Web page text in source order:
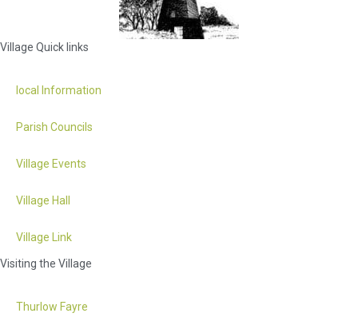
Village Quick links
local Information
Parish Councils
Village Events
Village Hall
Village Link
Visiting the Village
Thurlow Fayre